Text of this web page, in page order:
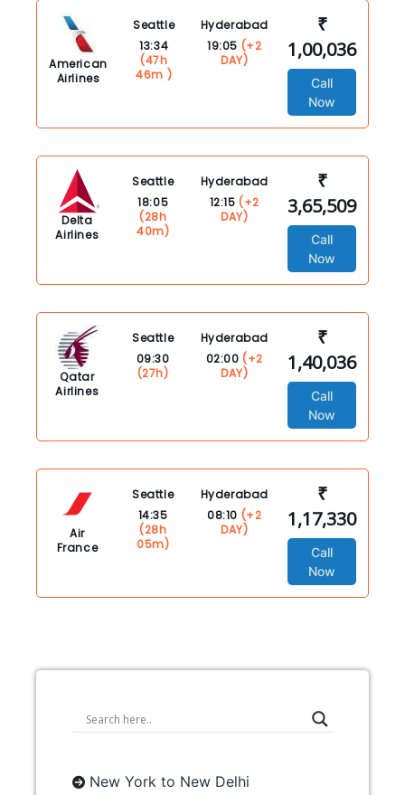
American
Airlines
Seattle
13:34
(47h
46m )
Hyderabad
19:05 (+2
DAY)
₹
1,00,036
Call
Now
Delta
Airlines
Seattle
18:05
(28h
40m)
Hyderabad
12:15 (+2
DAY)
₹
3,65,509
Call
Now
Qatar
Airlines
Seattle
09:30
(27h)
Hyderabad
02:00 (+2
DAY)
₹
1,40,036
Call
Now
Air
France
Seattle
14:35
(28h
05m)
Hyderabad
08:10 (+2
DAY)
₹
1,17,330
Call
Now
New York to New Delhi